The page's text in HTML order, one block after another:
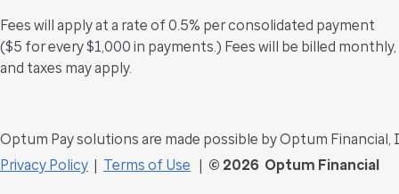
Fees will apply at a rate of 0.5% per consolidated payment
($5 for every $1,000 in payments.) Fees will be billed monthly,
and taxes may apply.
Optum Pay solutions are made possible by Optum
Privacy Policy
Terms of Use © 2026 Optum Financial